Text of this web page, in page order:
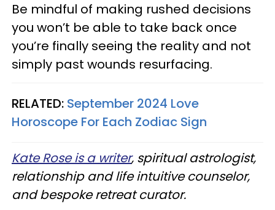
Be mindful of making rushed decisions
you won’t be able to take back once
you’re finally seeing the reality and not
simply past wounds resurfacing.
RELATED: September 2024 Love
Horoscope For Each Zodiac Sign
Kate Rose is a writer, spiritual astrologist,
relationship and life intuitive counselor,
and bespoke retreat curator.